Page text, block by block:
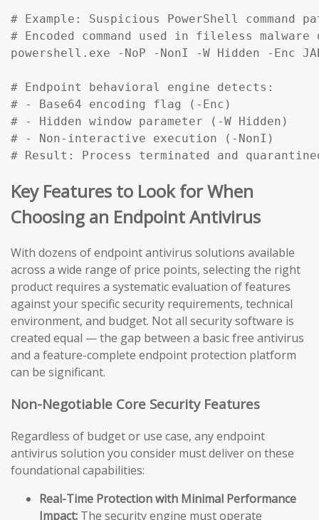
# Example: Suspicious PowerShell
# Encoded command used in fileless
powershell.exe -NoP -NonI -W Hidden -Enc
# Endpoint behavioral engine detects:
# - Base64 encoding flag (-Enc)
# - Hidden window parameter (-W Hidden)
# - Non-interactive execution (-NonI)
# Result: Process terminated and
Key Features to Look for When
Choosing an Endpoint Antivirus
With dozens of endpoint antivirus solutions available
across a wide range of price points, selecting the right
product requires a systematic evaluation of features
against your specific security requirements, technical
environment, and budget. Not all security software is
created equal — the gap between a basic free antivirus
and a feature-complete endpoint protection platform
can be significant.
Non-Negotiable Core Security Features
Regardless of budget or use case, any endpoint
antivirus solution you consider must deliver on these
foundational capabilities:
Real-Time Protection with Minimal Performance
Impact: The security engine must operate